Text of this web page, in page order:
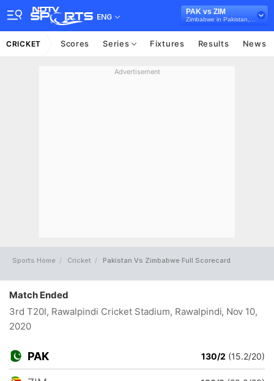
ENG
PAK vs ZIM
CRICKET Scores Series Fixtures Results News
Advertisement
Sports Home Cricket Pakistan Vs Zimbabwe Full Scorecard
Match Ended
3rd T20I, Rawalpindi Cricket Stadium, Rawalpindi, Nov 10,
2020
PAK 130/2 (15.2/20)